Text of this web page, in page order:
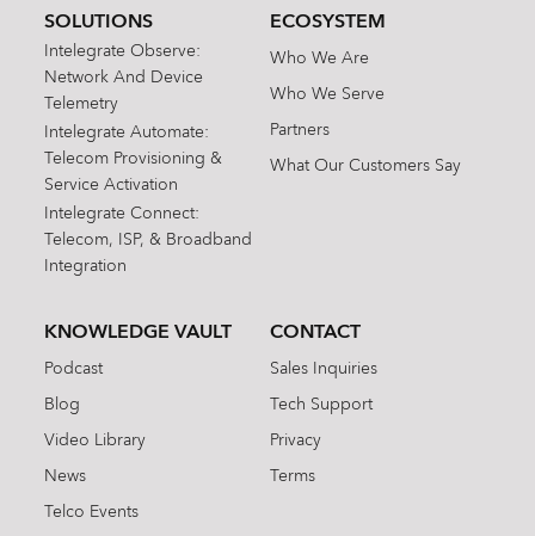
SOLUTIONS
Intelegrate Observe:
Network And Device
Telemetry
Intelegrate Automate:
Telecom Provisioning &
Service Activation
Intelegrate Connect:
Telecom, ISP, & Broadband
Integration
ECOSYSTEM
Who We Are
Who We Serve
Partners
What Our Customers Say
KNOWLEDGE VAULT
Podcast
Blog
Video Library
News
Telco Events
CONTACT
Sales Inquiries
Tech Support
Privacy
Terms